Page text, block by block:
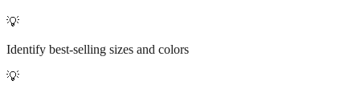
💡
Identify best-selling sizes and colors
💡